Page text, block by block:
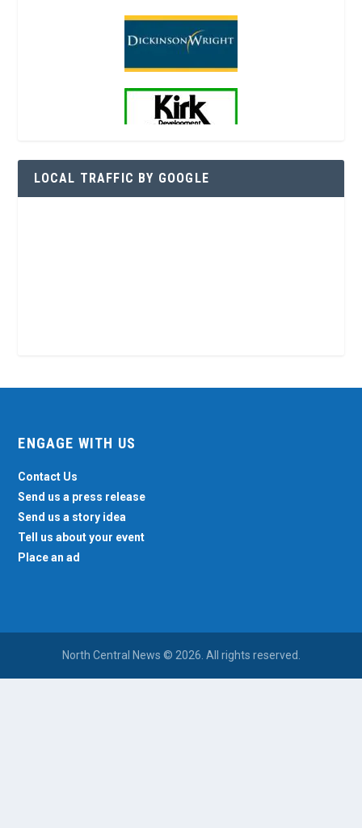
LOCAL TRAFFIC BY GOOGLE
ENGAGE WITH US
Contact Us
Send us a press release
Send us a story idea
Tell us about your event
Place an ad
North Central News © 2026. All rights reserved.